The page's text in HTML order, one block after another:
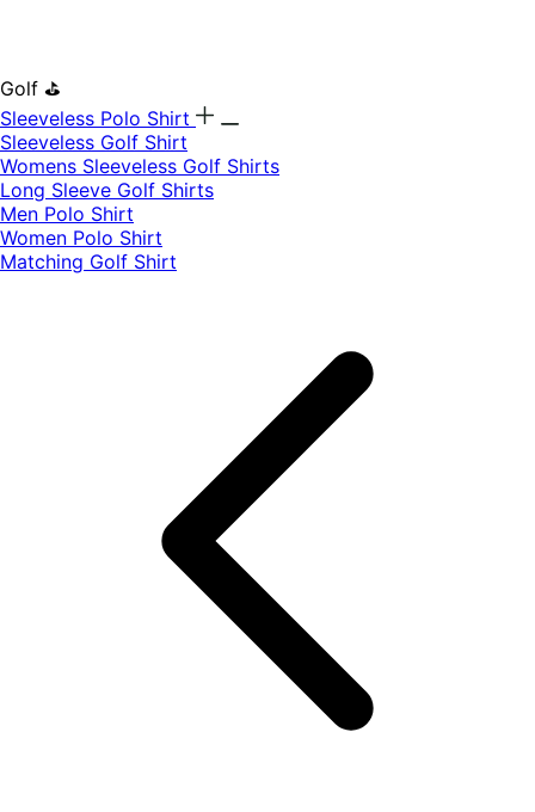
Golf ⛳
Sleeveless Polo Shirt
​Sleeveless Golf Shirt​
Womens Sleeveless Golf Shirts​
Long Sleeve Golf Shirts​
Men Polo Shirt
Women Polo Shirt
Matching Golf Shirt​